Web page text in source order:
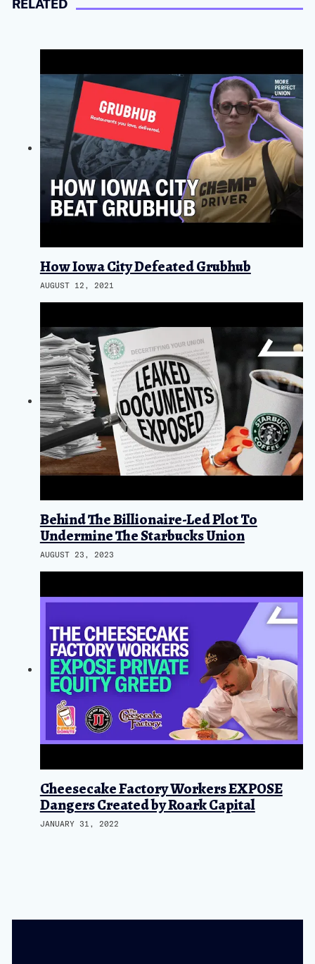
RELATED
How Iowa City Defeated Grubhub
AUGUST 12, 2021
Behind The Billionaire-Led Plot To
Undermine The Starbucks Union
AUGUST 23, 2023
Cheesecake Factory Workers EXPOSE
Dangers Created by Roark Capital
JANUARY 31, 2022